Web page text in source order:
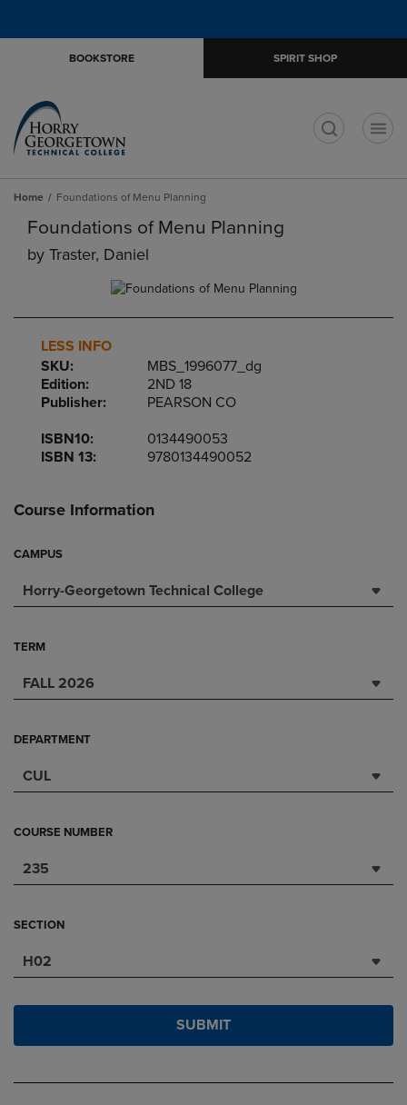
menu
BOOKSTORE SPIRIT SHOP
Home Foundations of Menu Planning
Foundations of Menu Planning
by Traster, Daniel
LESS INFO
SKU:
MBS_1996077_dg
Edition:
2ND 18
Publisher:
PEARSON CO
ISBN10:
0134490053
ISBN 13:
9780134490052
Course Information
CAMPUS
Horry-Georgetown Technical College
TERM
FALL 2026
DEPARTMENT
CUL
COURSE NUMBER
235
SECTION
H02
SUBMIT